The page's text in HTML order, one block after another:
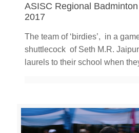
ASISC Regional
2017
The team of ‘birdies’, in a
shuttlecock of Seth M.R.
laurels to their school when